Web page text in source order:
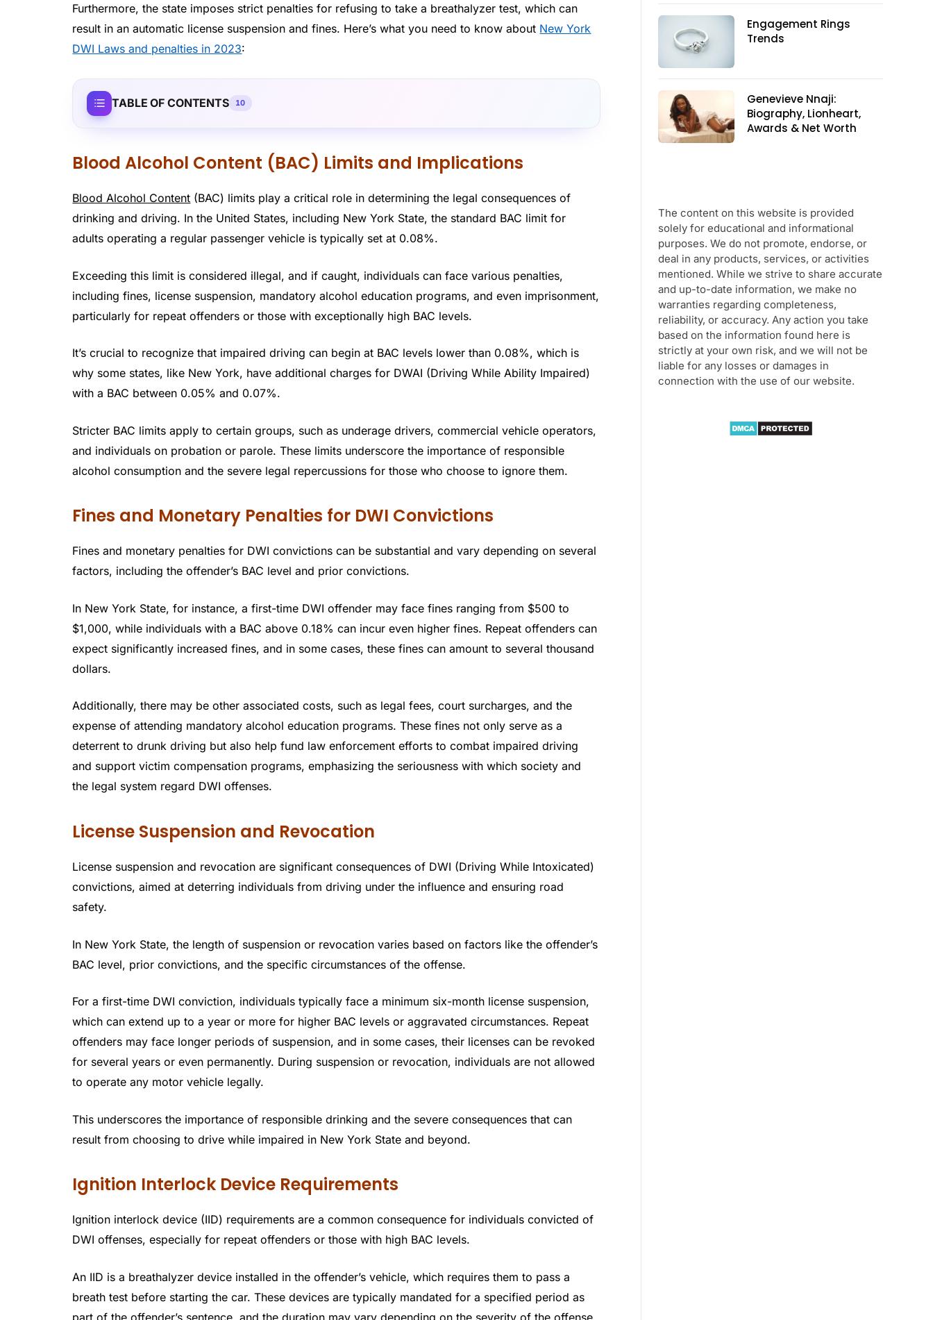
Furthermore, the state imposes strict penalties for refusing to take a breathalyzer test, which can
result in an automatic license suspension and fines. Here’s what you need to know about New York
DWI Laws and penalties in 2023:
TABLE OF CONTENTS 10
Blood Alcohol Content (BAC) Limits and Implications
Blood Alcohol Content (BAC) limits play a critical role in determining the legal consequences of
drinking and driving. In the United States, including New York State, the standard BAC limit for
adults operating a regular passenger vehicle is typically set at 0.08%.
Exceeding this limit is considered illegal, and if caught, individuals can face various penalties,
including fines, license suspension, mandatory alcohol education programs, and even imprisonment,
particularly for repeat offenders or those with exceptionally high BAC levels.
It’s crucial to recognize that impaired driving can begin at BAC levels lower than 0.08%, which is
why some states, like New York, have additional charges for DWAI (Driving While Ability Impaired)
with a BAC between 0.05% and 0.07%.
Stricter BAC limits apply to certain groups, such as underage drivers, commercial vehicle operators,
and individuals on probation or parole. These limits underscore the importance of responsible
alcohol consumption and the severe legal repercussions for those who choose to ignore them.
Fines and Monetary Penalties for DWI Convictions
Fines and monetary penalties for DWI convictions can be substantial and vary depending on several
factors, including the offender’s BAC level and prior convictions.
In New York State, for instance, a first-time DWI offender may face fines ranging from $500 to
$1,000, while individuals with a BAC above 0.18% can incur even higher fines. Repeat offenders can
expect significantly increased fines, and in some cases, these fines can amount to several thousand
dollars.
Additionally, there may be other associated costs, such as legal fees, court surcharges, and the
expense of attending mandatory alcohol education programs. These fines not only serve as a
deterrent to drunk driving but also help fund law enforcement efforts to combat impaired driving
and support victim compensation programs, emphasizing the seriousness with which society and
the legal system regard DWI offenses.
License Suspension and Revocation
License suspension and revocation are significant consequences of DWI (Driving While Intoxicated)
convictions, aimed at deterring individuals from driving under the influence and ensuring road
safety.
In New York State, the length of suspension or revocation varies based on factors like the offender’s
BAC level, prior convictions, and the specific circumstances of the offense.
For a first-time DWI conviction, individuals typically face a minimum six-month license suspension,
which can extend up to a year or more for higher BAC levels or aggravated circumstances. Repeat
offenders may face longer periods of suspension, and in some cases, their licenses can be revoked
for several years or even permanently. During suspension or revocation, individuals are not allowed
to operate any motor vehicle legally.
This underscores the importance of responsible drinking and the severe consequences that can
result from choosing to drive while impaired in New York State and beyond.
Ignition Interlock Device Requirements
Ignition interlock device (IID) requirements are a common consequence for individuals convicted of
DWI offenses, especially for repeat offenders or those with high BAC levels.
An IID is a breathalyzer device installed in the offender’s vehicle, which requires them to pass a
breath test before starting the car. These devices are typically mandated for a specified period as
part of the offender’s sentence, and the duration may vary depending on the severity of the offense
Engagement Rings
Trends
Genevieve Nnaji:
Biography, Lionheart,
Awards & Net Worth
The content on this website is provided
solely for educational and informational
purposes. We do not promote, endorse, or
deal in any products, services, or activities
mentioned. While we strive to share accurate
and up-to-date information, we make no
warranties regarding completeness,
reliability, or accuracy. Any action you take
based on the information found here is
strictly at your own risk, and we will not be
liable for any losses or damages in
connection with the use of our website.